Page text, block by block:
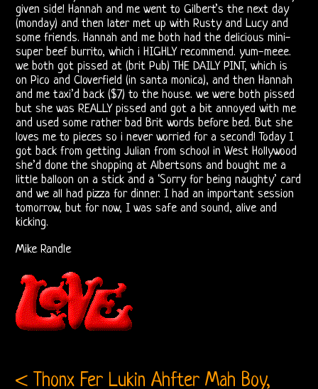
Arthur
Lee
Arthur
Lee
and
Love
Bootlegs
Johnny
Echols
Mike
Randle’s
Jay
given side! Hannah and me went to Gilbert’s the next day
(monday) and then later met up with Rusty and Lucy and
some friends. Hannah and me both had the delicious mini-
super beef burrito, which i HIGHLY recommend. yum-meee.
we both got pissed at (brit Pub) THE DAILY PINT, which is
on Pico and Cloverfield (in santa monica), and then Hannah
and me taxi’d back ($7) to the house. we were both pissed
but she was REALLY pissed and got a bit annoyed with me
and used some rather bad Brit words before bed. But she
loves me to pieces so i never worried for a second! Today I
got back from getting Julian from school in West Hollywood
she’d done the shopping at Albertsons and bought me a
little balloon on a stick and a ‘Sorry for being naughty’ card
and we all had pizza for dinner. I had an important session
tomorrow, but for now, I was safe and sound, alive and
kicking.
Mike Randle
< Thonx Fer Lukin Ahfter Mah Boy,